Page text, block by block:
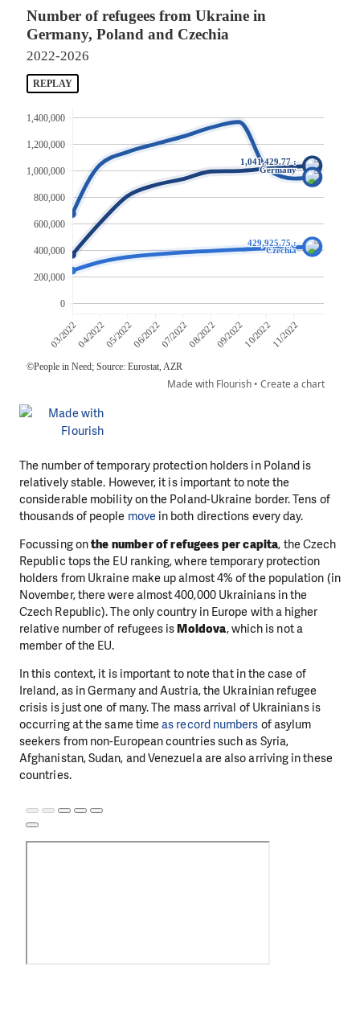
The number of temporary protection holders in Poland is
relatively stable. However, it is important to note the
considerable mobility on the Poland-Ukraine border. Tens of
thousands of people move in both directions every day.
Focussing onthe number of refugees per capita, the Czech
Republic tops the EU ranking, where temporary protection
holders from Ukraine make up almost 4% of the population (in
November, there were almost 400,000 Ukrainians in the
Czech Republic). The only country in Europe with a higher
relative number of refugees isMoldova, which is not a
member of the EU.
In this context, it is important to note that in the case of
Ireland, as in Germany and Austria, the Ukrainian refugee
crisis is just one of many. The mass arrival of Ukrainians is
occurring at the same timeas record numbers of asylum
seekers from non-European countries such as Syria,
Afghanistan, Sudan, and Venezuela are also arriving in these
countries.